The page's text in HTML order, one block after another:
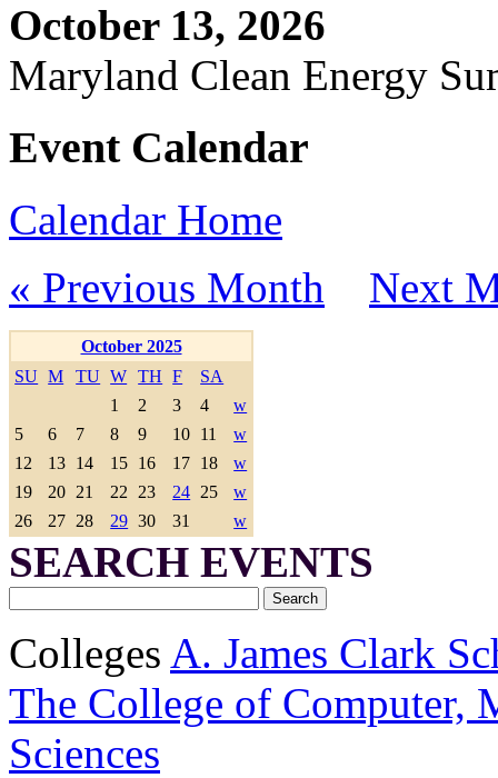
October 13, 2026
Maryland Clean Energy
Event Calendar
Calendar Home
« Previous Month
Next
October 2025
SU M TU W TH F
SA
1
2 3 4
w
5
6 7 8 9 10 11
w
12
13 14 15 16 17 18
w
19
20 21 22 23 24 25
w
26
27 28 29 30 31 w
SEARCH EVENTS
Colleges A. James Clark
The College of Computer,
Sciences